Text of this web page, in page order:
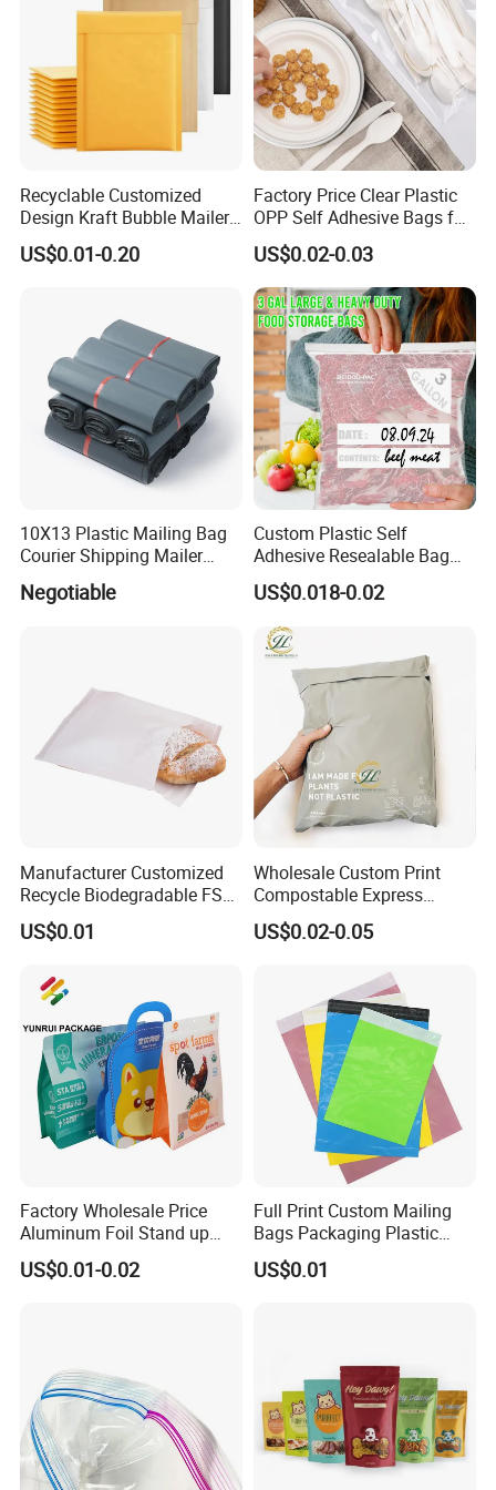
Recyclable Customized
Design Kraft Bubble Mailer
Padded Envelope for
Shipping
US$0.01-0.20
Factory Price Clear Plastic
OPP Self Adhesive Bags for
Packaging Clothes
US$0.02-0.03
10X13 Plastic Mailing Bag
Courier Shipping Mailer
Bags for Clothing
Negotiable
Custom Plastic Self
Adhesive Resealable Bag
LDPE Zip Lock Zipper Bag
US$0.018-0.02
Manufacturer Customized
Recycle Biodegradable FSC
Eco-Friendly Glassine Paper
Bag
US$0.01
Wholesale Custom Print
Compostable Express
Parcel Shipping Bags Eco-
Friendly Poly Mailer
US$0.02-0.05
Factory Wholesale Price
Aluminum Foil Stand up
Flat Bottom Pouch Pet Food
Food Packaging Pouch
US$0.01-0.02
Full Print Custom Mailing
Bags Packaging Plastic
Express Bag Wholesale
Shipping Mailer
US$0.01